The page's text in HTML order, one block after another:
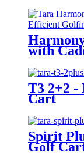
with
T3 2+2
Cart
Spirit
Golf